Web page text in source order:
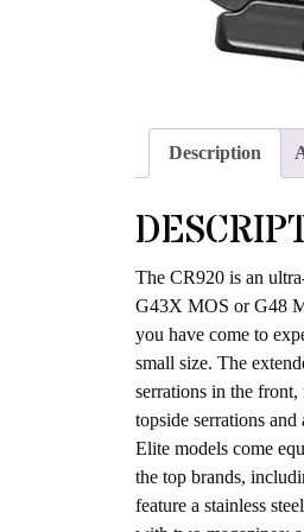
Description
The CR920 is an
G43X MOS or G48
you have come to
small size. The
serrations in the
topside serrations
Elite models come
the top brands,
feature a stainless